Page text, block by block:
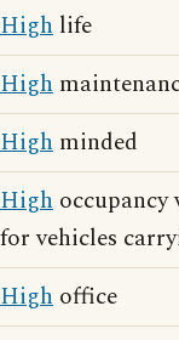
High life
High
High minded
High occupancy
for vehicles
High office